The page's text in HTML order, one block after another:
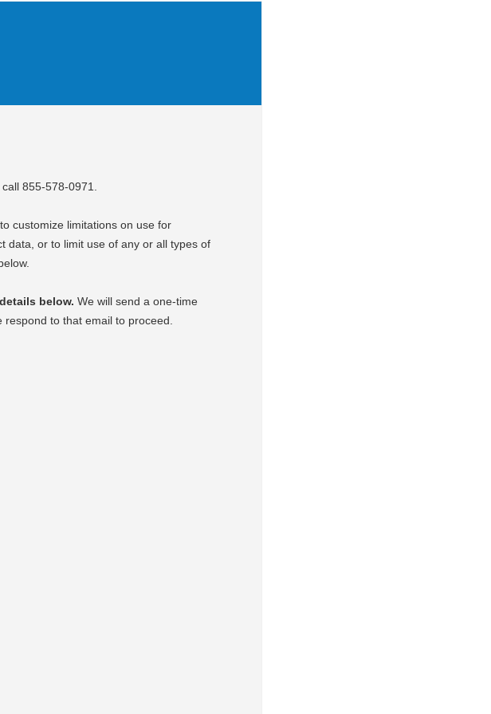
855-578-0971.
customize limitations on use for
data, or to limit use of any or all types of
below. We will send a one-time
to that email to proceed.